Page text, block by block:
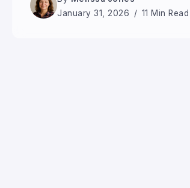
January 31, 2026
11 Min Read